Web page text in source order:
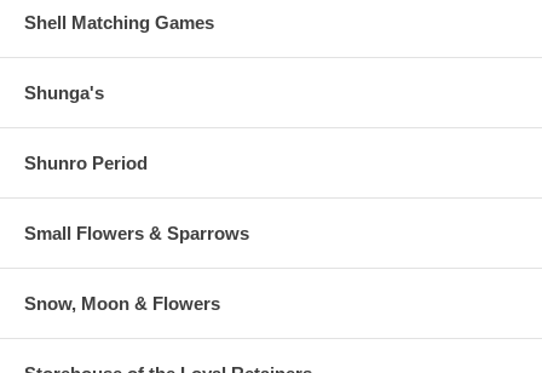
Shell Matching Games
Shunga's
Shunro Period
Small Flowers & Sparrows
Snow, Moon & Flowers